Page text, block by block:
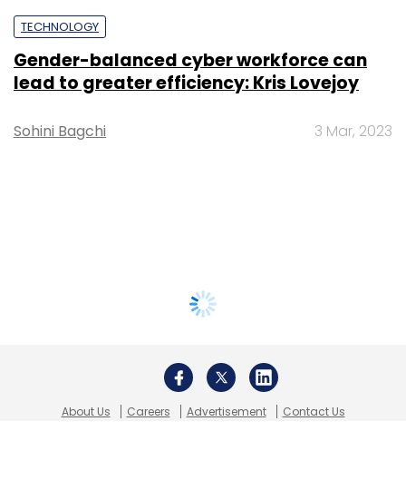
TECHNOLOGY
Gender-balanced cyber workforce can
lead to greater efficiency: Kris Lovejoy
Sohini Bagchi 3 Mar, 2023
About Us Careers Advertisement
Contact Us